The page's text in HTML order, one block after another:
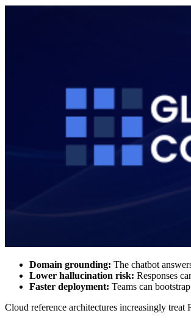
Domain grounding: The chatbot
Lower hallucination risk: Responses
Faster deployment: Teams can
Cloud reference architectures increasingly